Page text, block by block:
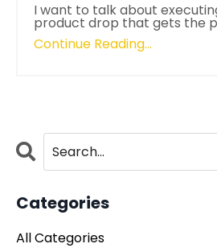
I want to talk about
product drop that gets the
Continue Reading...
Categories
All Categories